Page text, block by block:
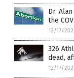
Dr.
the
12/17/
326
dead,
12/17/